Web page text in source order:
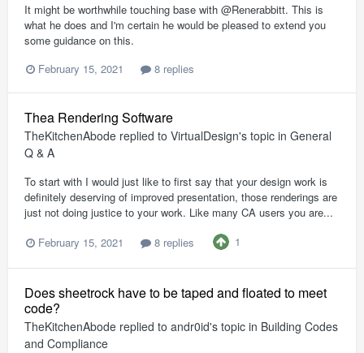
It might be worthwhile touching base with @Renerabbitt. This is
what he does and I'm certain he would be pleased to extend you
some guidance on this.
February 15, 2021
8 replies
Thea Rendering Software
TheKitchenAbode replied to VirtualDesign's topic in General
Q & A
To start with I would just like to first say that your design work is
definitely deserving of improved presentation, those renderings are
just not doing justice to your work. Like many CA users you are...
February 15, 2021
8 replies 1
Does sheetrock have to be taped and floated to meet
code?
TheKitchenAbode replied to andr0id's topic in Building Codes
and Compliance